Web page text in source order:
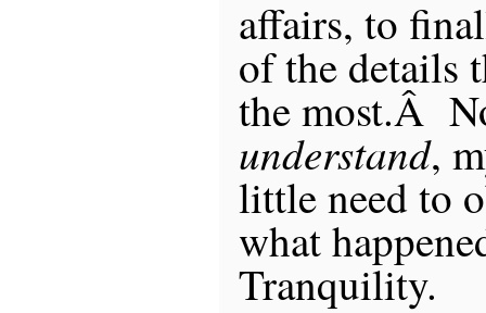
affairs, to
of the details
the most.Â
understand,
little need to
what
Tranquility.